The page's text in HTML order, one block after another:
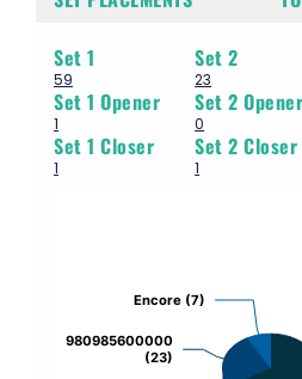
Set 1 Set 2
59 23
Set 1 Opener Set 2 Opener
1 0
Set 1 Closer Set 2 Closer
1 1
980985600000
(23)
980985600000
(23)
Encore (7)
Encore (7)